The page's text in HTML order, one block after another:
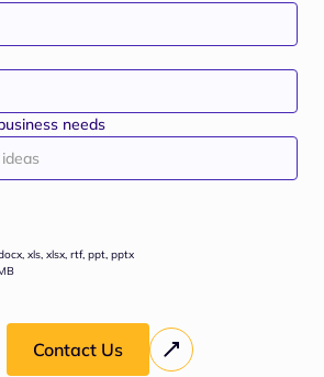
needs
xls, xlsx, rtf, ppt, pptx
Contact Us